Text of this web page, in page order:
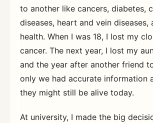
to another like cancers, diabetes,
diseases, heart and vein diseases,
health. When I was 18, I lost my
cancer. The next year, I lost my
and the year after another friend
only we had accurate information
they might still be alive today.
At university, I made the big